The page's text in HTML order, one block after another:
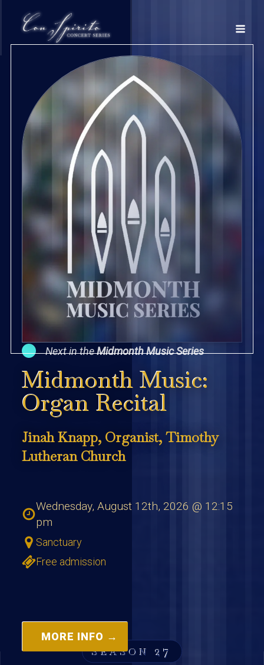
SEASON 27
Next in theMidmonth Music Series
Midmonth Music:
Organ Recital
Jinah Knapp, Organist, Timothy
Lutheran Church
Wednesday, August 12th, 2026 @ 12:15
pm
Sanctuary
Free admission
MORE INFO →